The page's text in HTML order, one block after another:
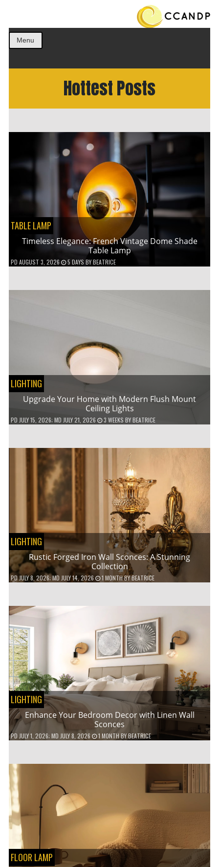
Menu
Hottest Posts
TABLE LAMP
Timeless Elegance: French Vintage Dome Shade
Table Lamp
PD AUGUST 3, 2026 5 DAYS BYBEATRICE
LIGHTING
Upgrade Your Home with Modern Flush Mount
Ceiling Lights
PD JULY 15, 2026; MD JULY 21, 2026 3 WEEKS BYBEATRICE
LIGHTING
Rustic Forged Iron Wall Sconces: A Stunning
Collection
PDJULY 8, 2026; MD JULY 14, 2026 1 MONTHBYBEATRICE
LIGHTING
Enhance Your Bedroom Decor with Linen Wall
Sconces
PD JULY 1, 2026; MD JULY 8, 2026 1 MONTHBYBEATRICE
FLOOR LAMP